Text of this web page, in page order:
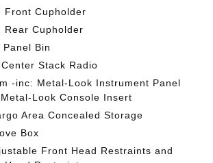
Front Cupholder
Rear Cupholder
Bin
Stack Radio
-inc: Metal-Look Instrument Panel
Look Console Insert
Area Concealed Storage
Box
Front Head Restraints and